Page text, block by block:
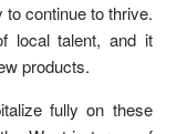
continue to thrive.
local talent, and it
products.
fully on these